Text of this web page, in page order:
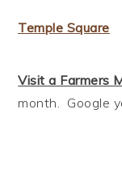
Temple Square
Visit a Farmers
month. Google